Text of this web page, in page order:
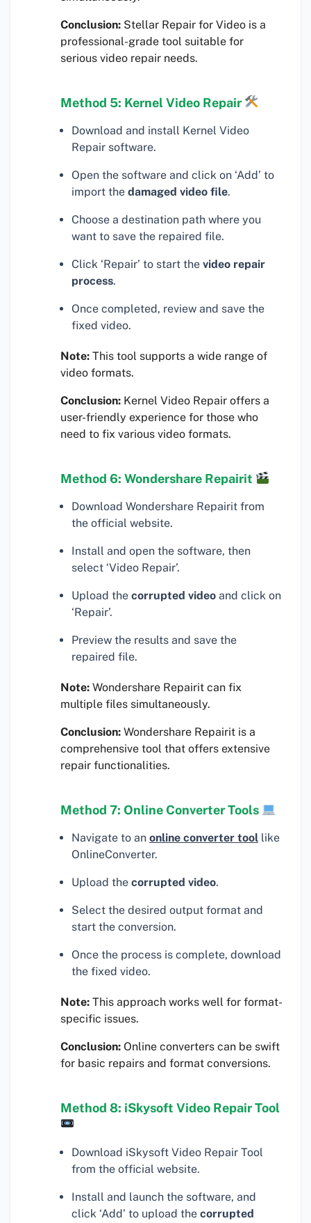
Conclusion: Stellar Repair for Video is a
professional-grade tool suitable for
serious video repair needs.
Method 5: Kernel Video Repair
Download and install Kernel Video
Repair software.
Open the software and click on ‘Add’ to
import the damaged video file.
Choose a destination path where you
want to save the repaired file.
Click ‘Repair’ to start the video repair
process.
Once completed, review and save the
fixed video.
Note: This tool supports a wide range of
video formats.
Conclusion: Kernel Video Repair offers a
user-friendly experience for those who
need to fix various video formats.
Method 6: Wondershare Repairit
Download Wondershare Repairit from
the official website.
Install and open the software, then
select ‘Video Repair’.
Upload the corrupted video and click on
‘Repair’.
Preview the results and save the
repaired file.
Note: Wondershare Repairit can fix
multiple files simultaneously.
Conclusion: Wondershare Repairit is a
comprehensive tool that offers extensive
repair functionalities.
Method 7: Online Converter Tools
Navigate to an online converter tool like
OnlineConverter.
Upload the corrupted video.
Select the desired output format and
start the conversion.
Once the process is complete, download
the fixed video.
Note: This approach works well for format-
specific issues.
Conclusion: Online converters can be swift
for basic repairs and format conversions.
Method 8: iSkysoft Video Repair Tool
Download iSkysoft Video Repair Tool
from the official website.
Install and launch the software, and
click ‘Add’ to upload the corrupted